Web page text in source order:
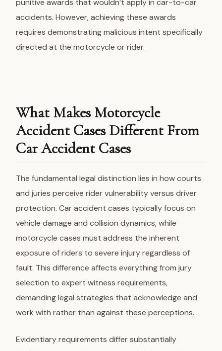
punitive awards that wouldn’t apply in car-to-car
accidents. However, achieving these awards
requires demonstrating malicious intent specifically
directed at the motorcycle or rider.
What Makes Motorcycle
Accident Cases Different From
Car Accident Cases
The fundamental legal distinction lies in how courts
and juries perceive rider vulnerabilityversus driver
protection. Car accident cases typically focus on
vehicle damage and collision dynamics, while
motorcycle cases must address the inherent
exposure of riders to severe injury regardless of
fault. This difference affects everything from jury
selection to expert witness requirements,
demanding legal strategies that acknowledge and
work with rather than against these perceptions.
Evidentiary requirements differ substantially